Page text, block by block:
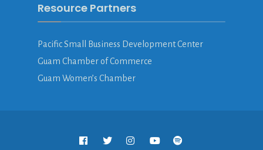
Resource Partners
Pacific Small Business Development Center
Guam Chamber of Commerce
Guam Women’s Chamber